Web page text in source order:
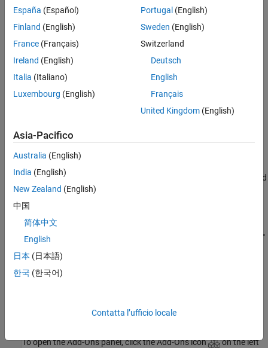
In the Add-On Explorer window, click the support package and
then clickInstall
On the MATLAB
>
Check for Updates
Uninstall Support Package
To open the Add-Ons panel, click the Add-Ons icon
on the left
España (Español)
Finland (English)
France (Français)
Ireland (English)
Italia (Italiano)
Luxembourg (English)
Portugal (English)
Sweden (English)
Switzerland
Deutsch
English
Français
United Kingdom(English)
Asia-Pacifico
Australia (English)
India (English)
New Zealand (English)
中国
简体中文
English
日本 (日本語)
한국 (한국어)
Contatta l’ufficio locale